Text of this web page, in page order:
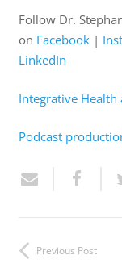
Follow Dr.
on ⁠Facebook⁠|
LinkedIn⁠
⁠Integrative
⁠Podcast
Previous Post